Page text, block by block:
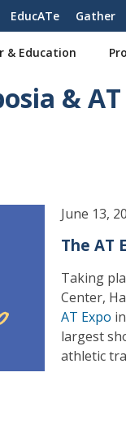
EducATe Gather
& Education
&
June 13,
The AT
Taking
Center,
AT Expo
largest
athletic